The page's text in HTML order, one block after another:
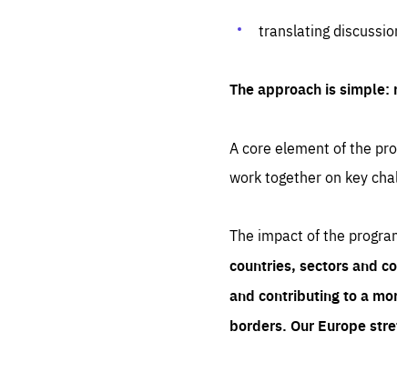
translating
The approach is
A core element of the
work together on key
The impact of the
countries, sectors and
and contributing to a
borders. Our Europe